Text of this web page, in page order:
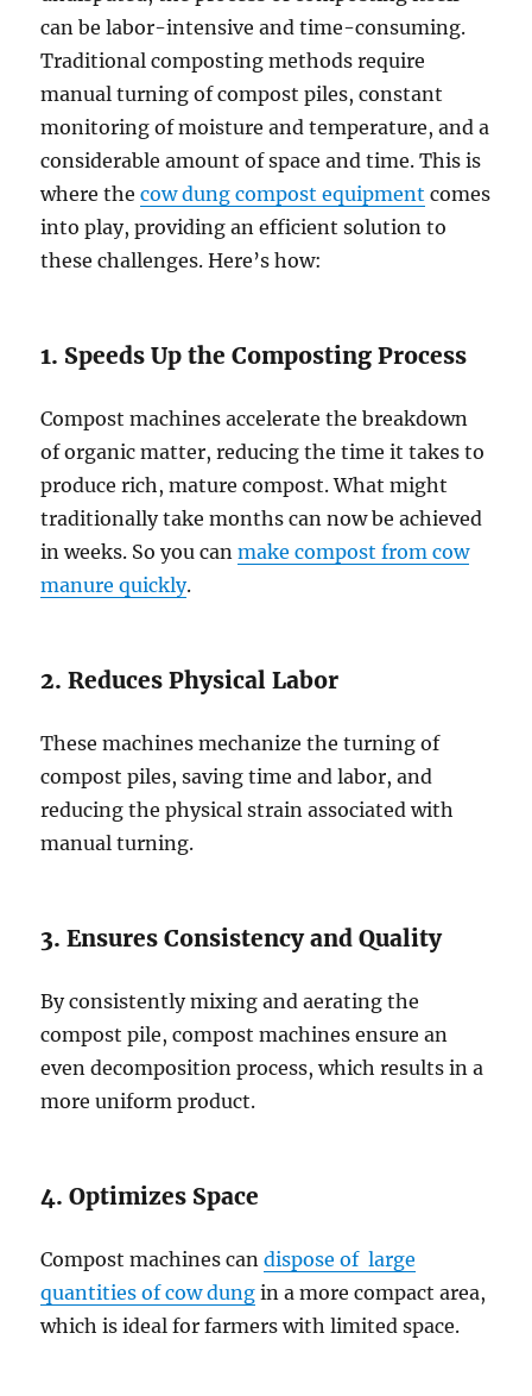
can be labor-intensive and time-consuming.
Traditional composting methods require
manual turning of compost piles, constant
monitoring of moisture and temperature, and a
considerable amount of space and time. This is
where thecow dung compost equipment comes
into play, providing an efficient solution to
these challenges. Here’s how:
1. Speeds Up the Composting Process
Compost machines accelerate the breakdown
of organic matter, reducing the time it takes to
produce rich, mature compost. What might
traditionally take months can now be achieved
in weeks. So you canmake compost from cow
manure quickly.
2. Reduces Physical Labor
These machines mechanize the turning of
compost piles, saving time and labor, and
reducing the physical strain associated with
manual turning.
3. Ensures Consistency and Quality
By consistently mixing and aerating the
compost pile, compost machines ensure an
even decomposition process, which results in a
more uniform product.
4. Optimizes Space
Compost machines candispose of large
quantities of cow dung in a more compact area,
which is ideal for farmers with limited space.